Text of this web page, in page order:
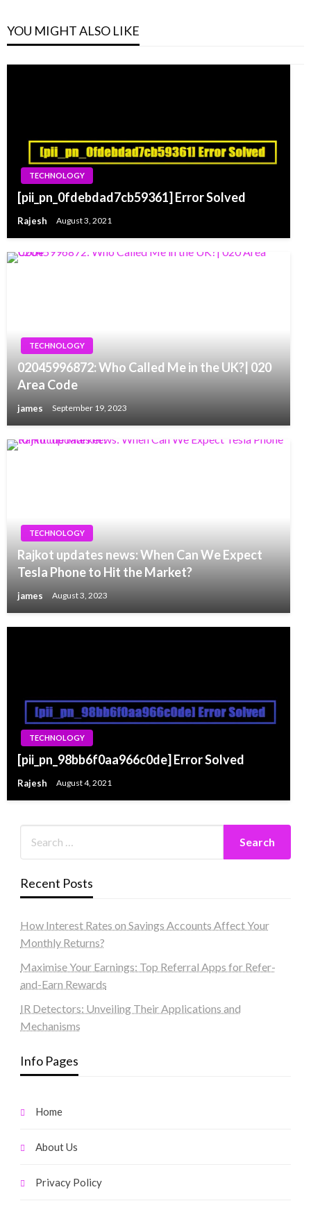
YOU MIGHT ALSO LIKE
TECHNOLOGY
[pii_pn_0fdebdad7cb59361] Error Solved
Rajesh August 3, 2021
TECHNOLOGY
02045996872: Who Called Me in the UK?| 020
Area Code
james September 19, 2023
TECHNOLOGY
Rajkot updates news: When Can We Expect
Tesla Phone to Hit the Market?
james August 3, 2023
TECHNOLOGY
[pii_pn_98bb6f0aa966c0de] Error Solved
Rajesh August 4, 2021
Recent Posts
How Interest Rates on Savings Accounts Affect Your
Monthly Returns?
Maximise Your Earnings: Top Referral Apps for Refer-
and-Earn Rewards
IR Detectors: Unveiling Their Applications and
Mechanisms
Info Pages
Home
About Us
Privacy Policy